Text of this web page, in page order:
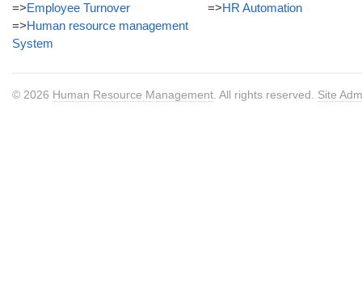
=>Employee Turnover
=>Human resource management
System
=>HR Automation
© 2026 Human Resource Management . All rights reserved. Site